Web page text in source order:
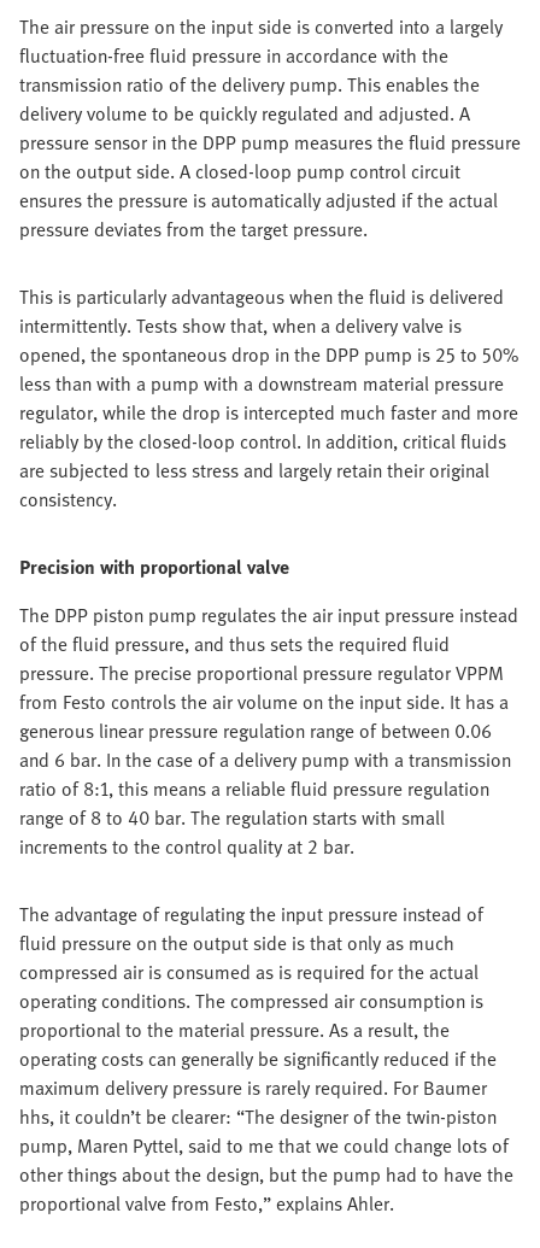
The air pressure on the input side is converted into a largely
fluctuation-free fluid pressure in accordance with the
transmission ratio of the delivery pump. This enables the
delivery volume to be quickly regulated and adjusted. A
pressure sensor in the DPP pump measures the fluid pressure
on the output side. A closed-loop pump control circuit
ensures the pressure is automatically adjusted if the actual
pressure deviates from the target pressure.
This is particularly advantageous when the fluid is delivered
intermittently. Tests show that, when a delivery valve is
opened, the spontaneous drop in the DPP pump is 25 to 50%
less than with a pump with a downstream material pressure
regulator, while the drop is intercepted much faster and more
reliably by the closed-loop control. In addition, critical fluids
are subjected to less stress and largely retain their original
consistency.
Precision with proportional valve
The DPP piston pump regulates the air input pressure instead
of the fluid pressure, and thus sets the required fluid
pressure. The precise proportional pressure regulator VPPM
from Festo controls the air volume on the input side. It has a
generous linear pressure regulation range of between 0.06
and 6 bar. In the case of a delivery pump with a transmission
ratio of 8:1, this means a reliable fluid pressure regulation
range of 8 to 40 bar. The regulation starts with small
increments to the control quality at 2 bar.
The advantage of regulating the input pressure instead of
fluid pressure on the output side is that only as much
compressed air is consumed as is required for the actual
operating conditions. The compressed air consumption is
proportional to the material pressure. As a result, the
operating costs can generally be significantly reduced if the
maximum delivery pressure is rarely required. For Baumer
hhs, it couldn’t be clearer: “The designer of the twin-piston
pump, Maren Pyttel, said to me that we could change lots of
other things about the design, but the pump had to have the
proportional valve from Festo,” explains Ahler.